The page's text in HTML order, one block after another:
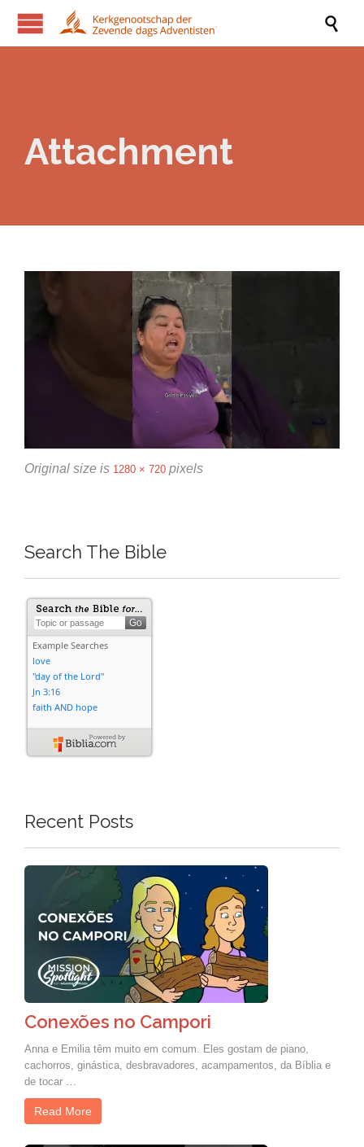

Attachment
Original size is 1280 × 720 pixels
Search The Bible
Recent Posts
Conexões no Campori
Anna e Emilia têm muito em comum. Eles gostam de piano,
cachorros, ginástica, desbravadores, acampamentos, da Bíblia e
de tocar …
Read More